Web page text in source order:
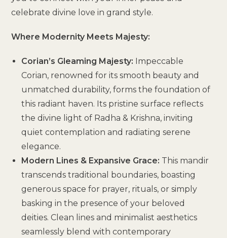
celebrate divine love in grand style.
Where Modernity Meets Majesty:
Corian’s Gleaming Majesty: Impeccable
Corian, renowned for its smooth beauty and
unmatched durability, forms the foundation of
this radiant haven. Its pristine surface reflects
the divine light of Radha & Krishna, inviting
quiet contemplation and radiating serene
elegance.
Modern Lines & Expansive Grace: This mandir
transcends traditional boundaries, boasting
generous space for prayer, rituals, or simply
basking in the presence of your beloved
deities. Clean lines and minimalist aesthetics
seamlessly blend with contemporary